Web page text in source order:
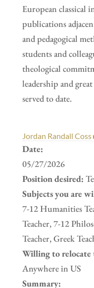
European classical
publications
and pedagogical
students and
theological
leadership and
served to date.
Jordan Randall Coss
Date:
05/27/2026
Position desired:
Subjects you are
7-12 Humanities
Teacher, 7-12
Teacher, Greek
Willing to relocate
Anywhere in US
Summary: